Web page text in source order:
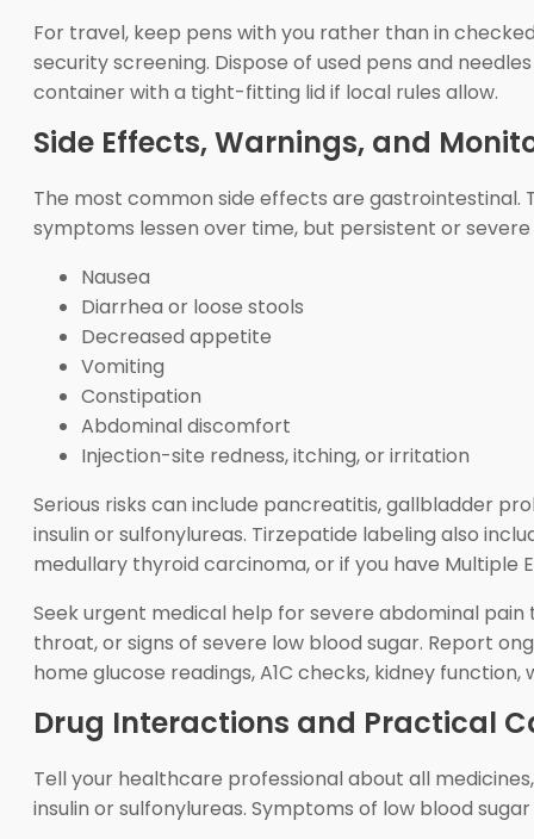
For travel, keep pens with you rather than in
security screening. Dispose of used pens and
container with a tight-fitting lid if local rules allow.
Side Effects, Warnings, and
The most common side effects are
symptoms lessen over time, but persistent or
Nausea
Diarrhea or loose stools
Decreased appetite
Vomiting
Constipation
Abdominal discomfort
Injection-site redness, itching, or irritation
Serious risks can include pancreatitis, gallbladder
insulin or sulfonylureas. Tirzepatide labeling also
medullary thyroid carcinoma, or if you have Multiple
Seek urgent medical help for severe abdominal
throat, or signs of severe low blood sugar. Report
home glucose readings, A1C checks, kidney
Drug Interactions and Practical
Tell your healthcare professional about all
insulin or sulfonylureas. Symptoms of low blood